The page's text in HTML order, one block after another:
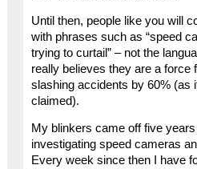
Until then, people like you will
with phrases such as “speed
trying to curtail” – not the
really believes they are a force
slashing accidents by 60% (as
claimed).
My blinkers came off five
investigating speed cameras
Every week since then I have